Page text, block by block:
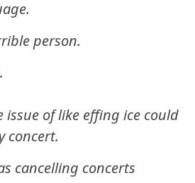
person.
issue of like effing ice could
concert.
cancelling concerts